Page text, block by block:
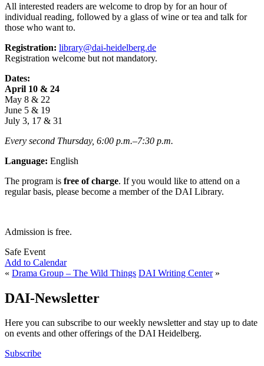
All interested readers are welcome to drop by for an hour of
individual reading, followed by a glass of wine or tea and talk for
those who want to.
Registration: library@dai-heidelberg.de
Registration welcome but not mandatory.
Dates:
April 10 & 24
May 8 & 22
June 5 & 19
July 3, 17 & 31
Every second Thursday, 6:00 p.m.–7:30 p.m.
Language: English
The program is free of charge. If you would like to attend on a
regular basis, please become a member of the DAI Library.
Admission is free.
Safe Event
Add to Calendar
« Drama Group – The Wild Things DAI Writing Center»
DAI-Newsletter
Here you can subscribe to our weekly newsletter and stay up to date
on events and other offerings of the DAI Heidelberg.
Subscribe